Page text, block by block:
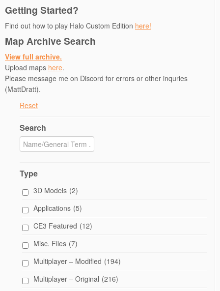
Getting Started?
Find out how to play Halo Custom Edition here!
Map Archive Search
View full archive.
Upload maps here.
Please message me on Discord for errors or other inquries
(MattDratt).
Reset
Search
Type
3D Models (2)
Applications (5)
CE3 Featured (12)
Misc. Files (7)
Multiplayer – Modified (194)
Multiplayer – Original (216)